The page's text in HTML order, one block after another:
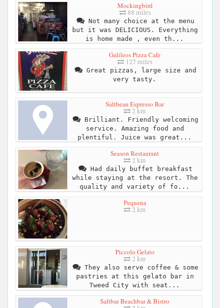
Mockingbird
88 miles
Not many choice at the menu
but it was DELICIOUS. Everything
is home made , even th...
Galileos Pizza Cafe
127 miles
Great pizzas, large size and
very tasty.
Saltbean Espresso Bar
2 km
Brilliant. Friendly welcoming
service. Amazing food and
plentiful. Juice was great...
Season Restaurant
2 km
Had daily buffet breakfast
while staying at the resort. The
quality and variety of fo...
Pequena
2 km
Piccolo Gelato
2 km
They also serve coffee & some
pastries at this gelato bar in
Tweed City with seat...
Saltbar Beachbar & Bistro